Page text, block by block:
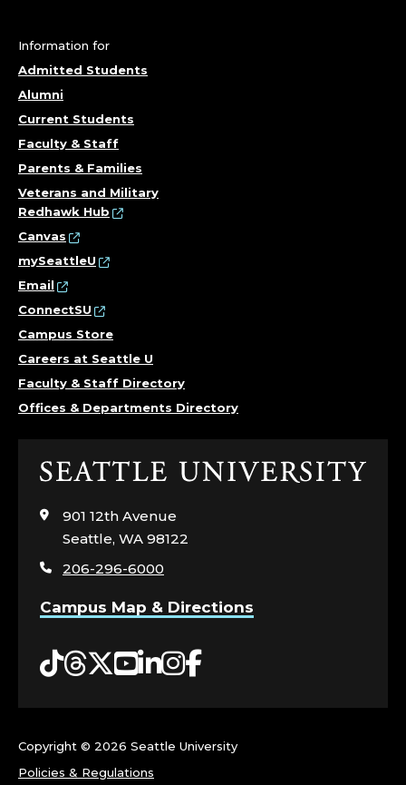
E
S
S
O
R
L
L
E
G
E
O
F
N
U
R
S
Information for
Admitted Students
Alumni
Current Students
Faculty & Staff
Parents & Families
Veterans and Military
Redhawk Hub
Canvas
mySeattleU
Email
ConnectSU
Campus Store
Careers at Seattle U
Faculty & Staff Directory
Offices & Departments Directory
Click
visit
the
page
901 12th Avenue
Seattle, WA 98122
206-296-6000
Campus Map & Directions
Tiktok
Threads
Twitter
YouTube
LinkedIn
Instagram
Facebook
Copyright © 2026 Seattle University
Policies & Regulations